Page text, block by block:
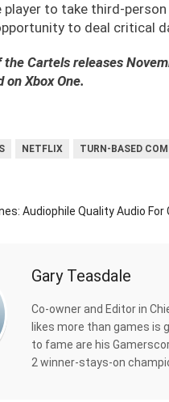
player to take third-
to deal critical
Cartels releases
on Xbox One.
NETFLIX TURN-BASED
Audiophile Quality Audio For
Gary Teasdale
Co-owner and Editor in
likes more than games is
to fame are his
2 winner-stays-on